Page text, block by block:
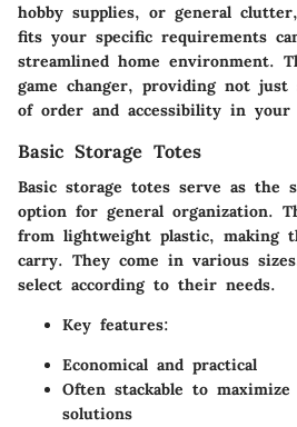
hobby supplies, or general
fits your specific requirements
streamlined home environment.
game changer, providing not just
of order and accessibility in your
Basic Storage Totes
Basic storage totes serve as the
option for general organization.
from lightweight plastic, making
carry. They come in various
select according to their needs.
Key features:
Economical and practical
Often stackable to maximize
solutions